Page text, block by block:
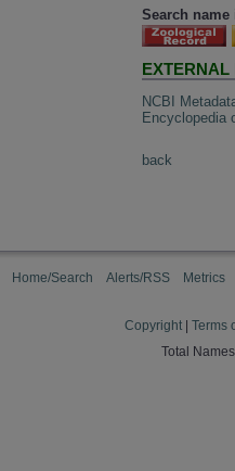
Search name
EXTERNAL
NCBI
Encyclopedia
back
Home/Search Alerts/RSS Metrics
Copyright Terms
Total